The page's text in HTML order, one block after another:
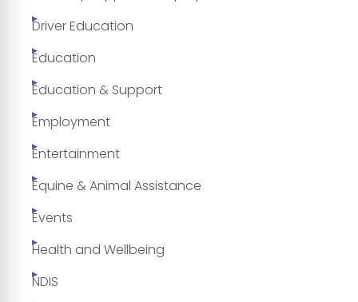
Driver Education
Education
Education & Support
Employment
Entertainment
Equine & Animal Assistance
Events
Health and Wellbeing
NDIS